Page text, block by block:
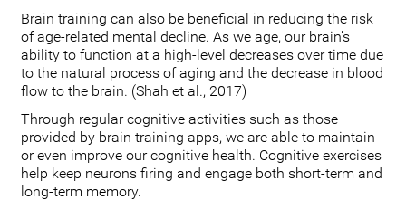
Brain training can also be beneficial in reducing the risk
of age-related mental decline. As we age, our brain’s
ability to function at a high-level decreases over time due
to the natural process of aging and the decrease in blood
flow to the brain. (Shah et al., 2017)
Through regular cognitive activities such as those
provided by brain training apps, we are able to maintain
or even improve our cognitive health. Cognitive exercises
help keep neurons firing and engage both short-term and
long-term memory.